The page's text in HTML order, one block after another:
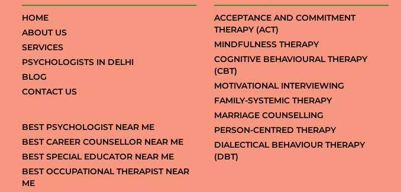
HOME
ABOUT US
SERVICES
PSYCHOLOGISTS IN DELHI
BLOG
CONTACT US
BEST PSYCHOLOGIST NEAR ME
BEST CAREER COUNSELLOR NEAR ME
BEST SPECIAL EDUCATOR NEAR ME
BEST OCCUPATIONAL THERAPIST NEAR
ME
ACCEPTANCE AND COMMITMENT
THERAPY (ACT)
MINDFULNESS THERAPY
COGNITIVE BEHAVIOURAL THERAPY
(CBT)
MOTIVATIONAL INTERVIEWING
FAMILY-SYSTEMIC THERAPY
MARRIAGE COUNSELLING
PERSON-CENTRED THERAPY
DIALECTICAL BEHAVIOUR THERAPY
(DBT)